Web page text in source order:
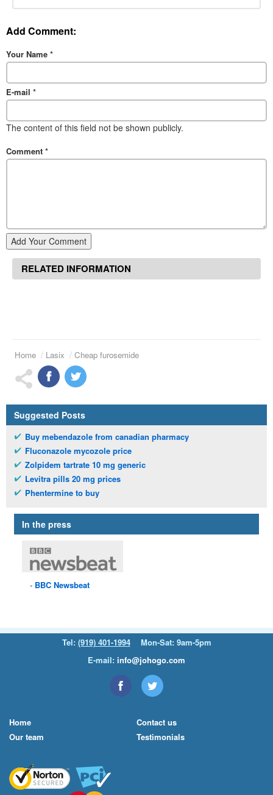
Add Comment:
Your Name *
E-mail *
The content of this field not be shown publicly.
Comment *
Add Your Comment
RELATED INFORMATION
Home Lasix Cheap furosemide
Suggested Posts
Buy mebendazole from canadian pharmacy
Fluconazole mycozole price
Zolpidem tartrate 10 mg generic
Levitra pills 20 mg prices
Phentermine to buy
In the press
BBC Newsbeat
Tel: (919) 401-1994
Mon-Sat: 9am-5pm
E-mail: info@johogo.com
Home
Our team
Contact us
Testimonials